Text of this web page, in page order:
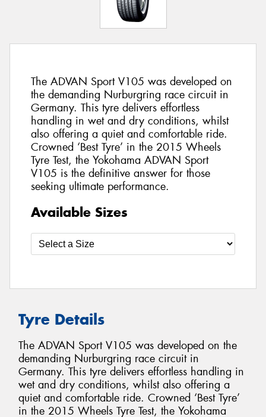
The ADVAN Sport V105 was developed on
the demanding Nurburgring race circuit in
Germany. This tyre delivers effortless
handling in wet and dry conditions, whilst
also offering a quiet and comfortable ride.
Crowned ‘Best Tyre’ in the 2015 Wheels
Tyre Test, the Yokohama ADVAN Sport
V105 is the definitive answer for those
seeking ultimate performance.
Available Sizes
Tyre Details
The ADVAN Sport V105 was developed on the
demanding Nurburgring race circuit in
Germany. This tyre delivers effortless handling in
wet and dry conditions, whilst also offering a
quiet and comfortable ride. Crowned ‘Best Tyre’
in the 2015 Wheels Tyre Test, the Yokohama